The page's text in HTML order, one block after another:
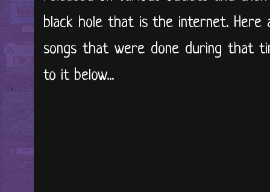
black hole that is the internet.
songs that were done during that
to it below...